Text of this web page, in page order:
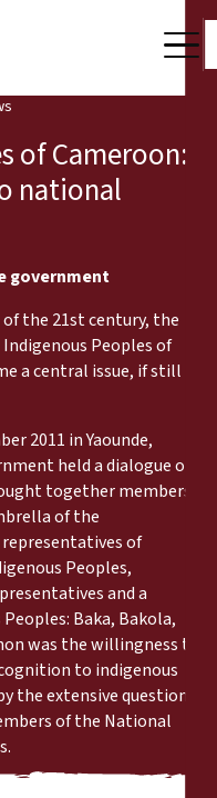
of Cameroon:
national
government
the 21st century, the
Peoples of
a central issue, if still in a
2011 in Yaounde,
held a dialogue on
together members of
of the
representatives of
Peoples,
and a
Baka, Bakola,
was the willingness to
to indigenous
the extensive question
of the National